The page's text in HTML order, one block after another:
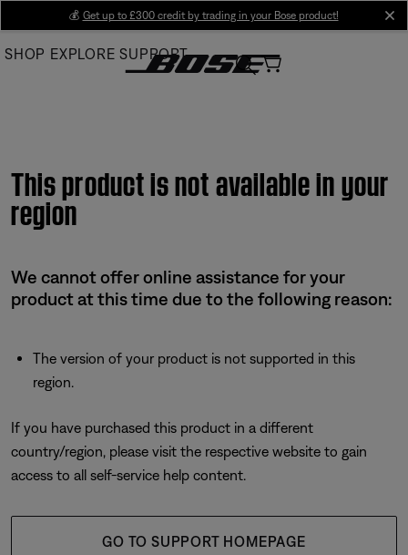
Main
💰 Get up to £300 credit by trading in your Bose product!
SHOP EXPLORE SUPPORT
This product is not available in your
region
We cannot offer online assistance for your
product at this time due to the following reason:
The version of your product is not supported in this
region.
If you have purchased this product in a different
country/region, please visit the respective website to gain
access to all self-service help content.
GO TO SUPPORT HOMEPAGE